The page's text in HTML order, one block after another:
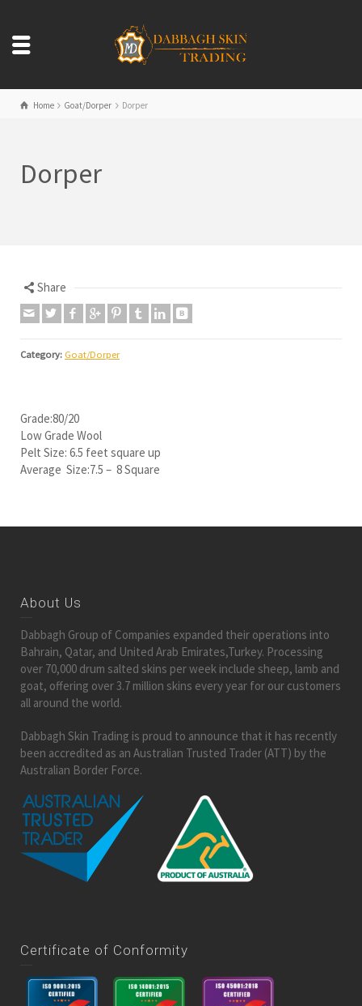
Home Goat/Dorper Dorper
Dorper
Share
Category: Goat/Dorper
Grade:80/20
Low Grade Wool
Pelt Size: 6.5 feet square up
Average Size:7.5 – 8 Square
About Us
Dabbagh Group of Companies expanded their operations into
Bahrain, Qatar, and United Arab Emirates,Turkey. Processing
over 70,000 drum salted skins per week include sheep, lamb and
goat, offering over 3.7 million skins every year for our customers
all around the world.
Dabbagh Skin Trading is proud to announce that it has recently
been accredited as an Australian Trusted Trader (ATT) by the
Australian Border Force.
Certificate of Conformity